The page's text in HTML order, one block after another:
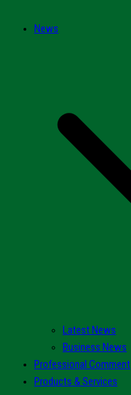
News
Latest News
Business News
Professional Comment
Products & Services